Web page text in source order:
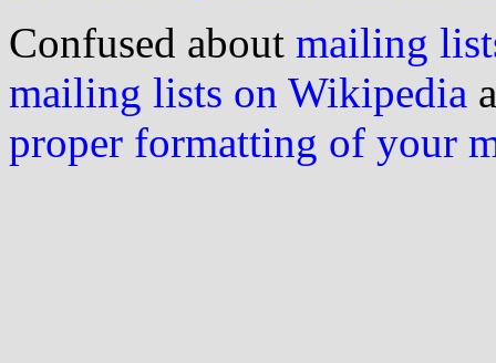
Confused about mailing
mailing lists on Wikipedia
proper formatting of your